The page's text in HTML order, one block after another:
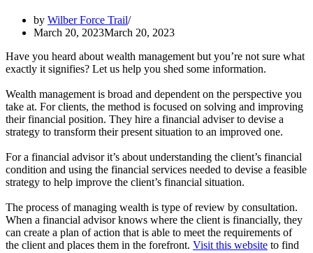
by Wilber Force Trail
March 20, 2023March 20, 2023
Have you heard about wealth management but you’re not sure what
exactly it signifies? Let us help you shed some information.
Wealth management is broad and dependent on the perspective you
take at. For clients, the method is focused on solving and improving
their financial position. They hire a financial adviser to devise a
strategy to transform their present situation to an improved one.
For a financial advisor it’s about understanding the client’s financial
condition and using the financial services needed to devise a feasible
strategy to help improve the client’s financial situation.
The process of managing wealth is type of review by consultation.
When a financial advisor knows where the client is financially, they
can create a plan of action that is able to meet the requirements of
the client and places them in the forefront. Visit this website to find